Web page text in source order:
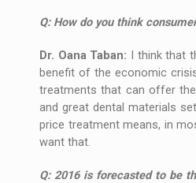
Q: How do you think
Dr. Oana Taban: I think that
benefit of the economic
treatments that can offer
and great dental materials
price treatment means, in
want that.
Q:2016 is forecasted to be